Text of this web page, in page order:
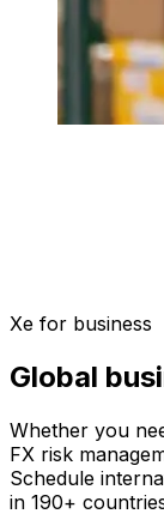
Xe for business
Global
Whether you
FX risk
Schedule
in 190+